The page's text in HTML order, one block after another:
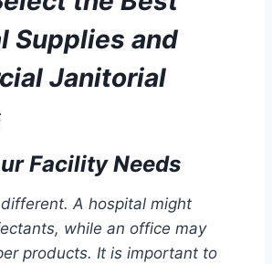
Supplies and
Janitorial
Facility Needs
A hospital might
while an office may
products. It is important to